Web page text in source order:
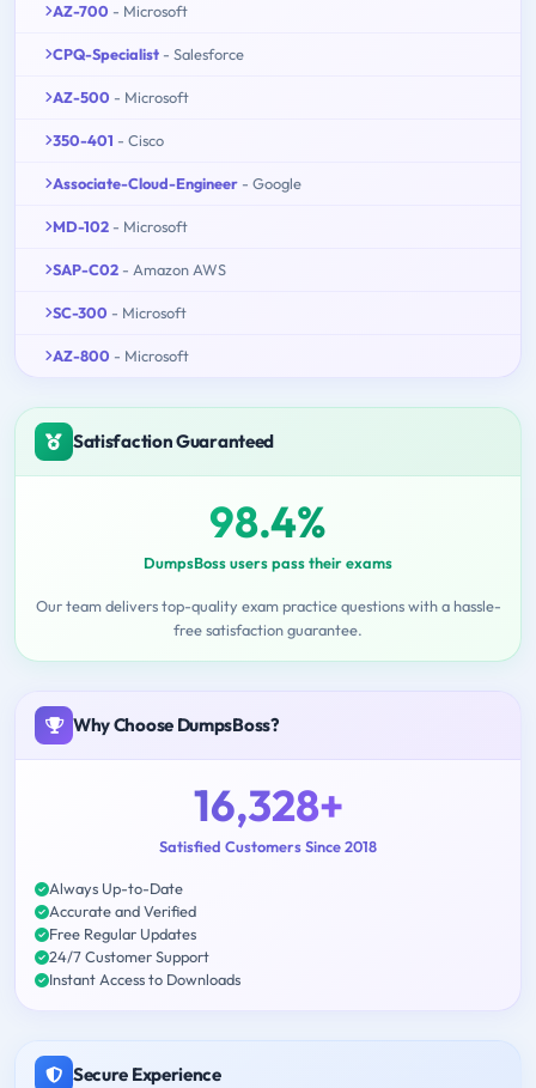
AZ-700 - Microsoft
CPQ-Specialist - Salesforce
AZ-500 - Microsoft
350-401 - Cisco
Associate-Cloud-Engineer - Google
MD-102 - Microsoft
SAP-C02 - Amazon AWS
SC-300 - Microsoft
AZ-800 - Microsoft
Satisfaction Guaranteed
98.4%
DumpsBoss users pass their exams
Our team delivers top-quality exam practice questions with a hassle-
free satisfaction guarantee.
Why Choose DumpsBoss?
16,328+
Satisfied Customers Since 2018
Always Up-to-Date
Accurate and Verified
Free Regular Updates
24/7 Customer Support
Instant Access to Downloads
Secure Experience